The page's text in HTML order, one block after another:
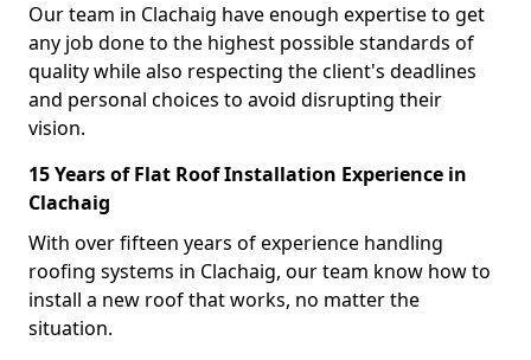
Our team in Clachaig have enough expertise to get
any job done to the highest possible standards of
quality while also respecting the client's deadlines
and personal choices to avoid disrupting their
vision.
15 Years of Flat Roof Installation Experience in
Clachaig
With over fifteen years of experience handling
roofing systems in Clachaig, our team know how to
install a new roof that works, no matter the
situation.